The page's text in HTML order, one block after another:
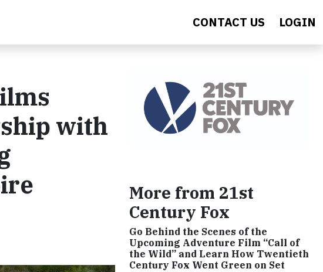
CONTACT US LOGIN
with
More from 21st
Century Fox
Go Behind the Scenes of the
Upcoming Adventure Film “Call of
the Wild” and Learn How Twentieth
Century Fox Went Green on Set